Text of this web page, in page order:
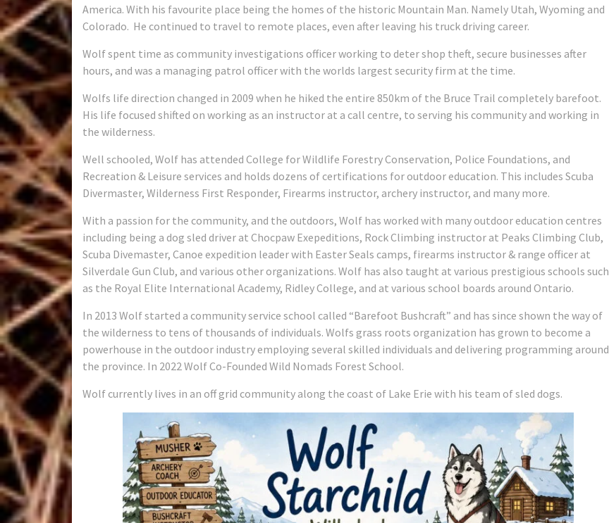
America. With his favourite place being the homes of the historic Mountain Man. Namely Utah, Wyoming and
Colorado. He continued to travel to remote places, even after leaving his truck driving career.
Wolf spent time as community investigations officer working to deter shop theft, secure businesses after
hours, and was a managing patrol officer with the worlds largest security firm at the time.
Wolfs life direction changed in 2009 when he hiked the entire 850km of the Bruce Trail completely barefoot.
His life focused shifted on working as an instructor at a call centre, to serving his community and working in
the wilderness.
Well schooled, Wolf has attended College for Wildlife Forestry Conservation, Police Foundations, and
Recreation & Leisure services and holds dozens of certifications for outdoor education. This includes Scuba
Divermaster, Wilderness First Responder, Firearms instructor, archery instructor, and many more.
With a passion for the community, and the outdoors, Wolf has worked with many outdoor education centres
including being a dog sled driver at Chocpaw Exepeditions, Rock Climbing instructor at Peaks Climbing Club,
Scuba Divemaster, Canoe expedition leader with Easter Seals camps, firearms instructor & range officer at
Silverdale Gun Club, and various other organizations. Wolf has also taught at various prestigious schools such
as the Royal Elite International Academy, Ridley College, and at various school boards around Ontario.
In 2013 Wolf started a community service school called “Barefoot Bushcraft” and has since shown the way of
the wilderness to tens of thousands of individuals. Wolfs grass roots organization has grown to become a
powerhouse in the outdoor industry employing several skilled individuals and delivering programming around
the province. In 2022 Wolf Co-Founded Wild Nomads Forest School.
Wolf currently lives in an off grid community along the coast of Lake Erie with his team of sled dogs.